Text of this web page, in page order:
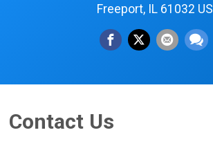
Freeport, IL 61032 US
Contact Us